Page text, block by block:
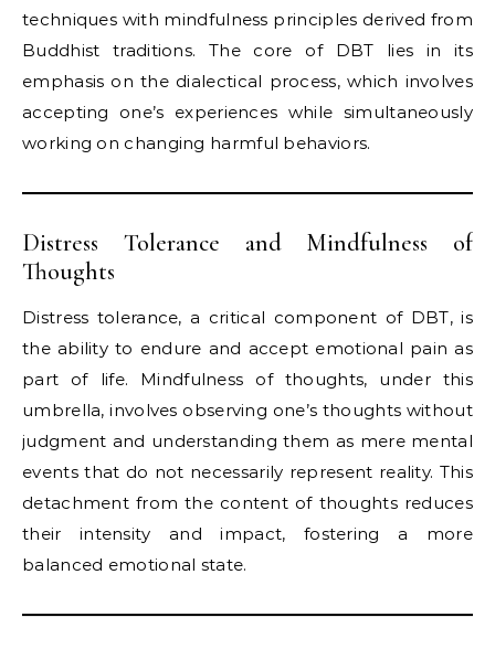
techniques with mindfulness principles derived from
Buddhist traditions. The core of DBT lies in its
emphasis on the dialectical process, which involves
accepting one’s experiences while simultaneously
working on changing harmful behaviors.
Distress Tolerance and Mindfulness of
Thoughts
Distress tolerance, a critical component of DBT, is
the ability to endure and accept emotional pain as
part of life. Mindfulness of thoughts, under this
umbrella, involves observing one’s thoughts without
judgment and understanding them as mere mental
events that do not necessarily represent reality. This
detachment from the content of thoughts reduces
their intensity and impact, fostering a more
balanced emotional state.